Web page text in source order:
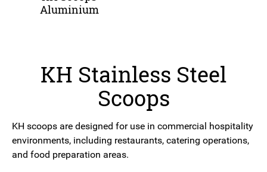
Aluminium
KH Stainless Steel
Scoops
KH scoops are designed for use in commercial hospitality
environments, including restaurants, catering operations,
and food preparation areas.